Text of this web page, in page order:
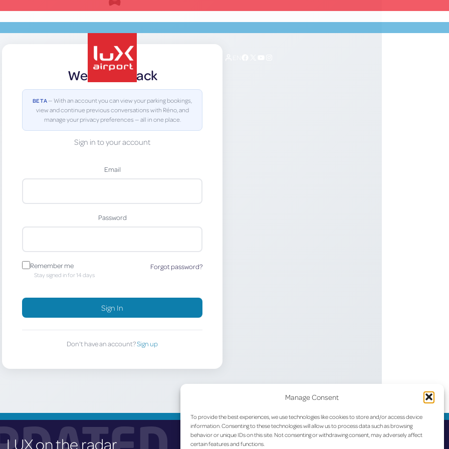
Manage Consent
To provide the best experiences, we use technologies like cookies to store and/or access device
information. Consenting to these technologies will allow us to process data such as browsing
behavior or unique IDs on this site. Not consenting or withdrawing consent, may adversely affect
certain features and functions.
lux-Airport
Welcome Back
BETA — With an account you can view your parking bookings,
view and continue previous conversations with Réno, and
manage your privacy preferences — all in one place.
Sign in to your account
Email
Password
Remember me
Stay signed in for 14 days
Forgot password?
Sign In
Don't have an account?Sign up
LUX on the radar